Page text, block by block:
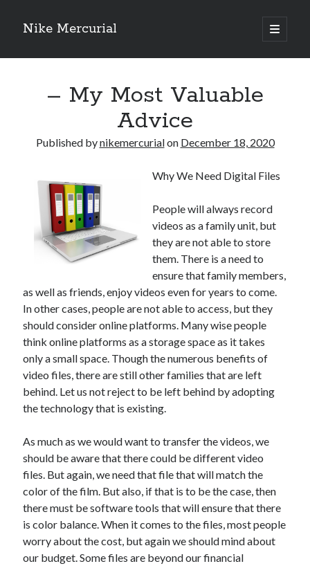
Nike Mercurial
open
primary
Sidebar
The Best Advice About I’ve Ever Written
Getting Down To Basics with
On : My Experience Explained
How To Have Fun At The Hottest Nightclub In Atlantic City
Archives
January 2025
November 2024
October 2023
May 2023
February 2023
December 2022
July 2022
June 2022
July 2021
May 2021
December 2020
November 2020
October 2020
September 2020
August 2020
July 2020
– My Most Valuable
Advice
Published bynikemercurialon December 18, 2020
Why We Need Digital Files
People will always record
videos as a family unit, but
they are not able to store
them. There is a need to
ensure that family members,
as well as friends, enjoy videos even for years to come.
In other cases, people are not able to access, but they
should consider online platforms. Many wise people
think online platforms as a storage space as it takes
only a small space. Though the numerous benefits of
video files, there are still other families that are left
behind. Let us not reject to be left behind by adopting
the technology that is existing.
As much as we would want to transfer the videos, we
should be aware that there could be different video
files. But again, we need that file that will match the
color of the film. But also, if that is to be the case, then
there must be software tools that will ensure that there
is color balance. When it comes to the files, most people
worry about the cost, but again we should mind about
our budget. Some files are beyond our financial